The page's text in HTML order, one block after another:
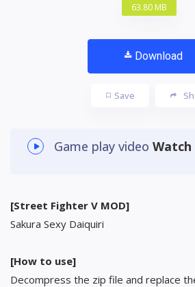
63.80 MB
Download
Save
Game play video Watch
[Street Fighter V MOD]
Sakura Sexy Daiquiri
[How to use]
Decompress the zip file and replace